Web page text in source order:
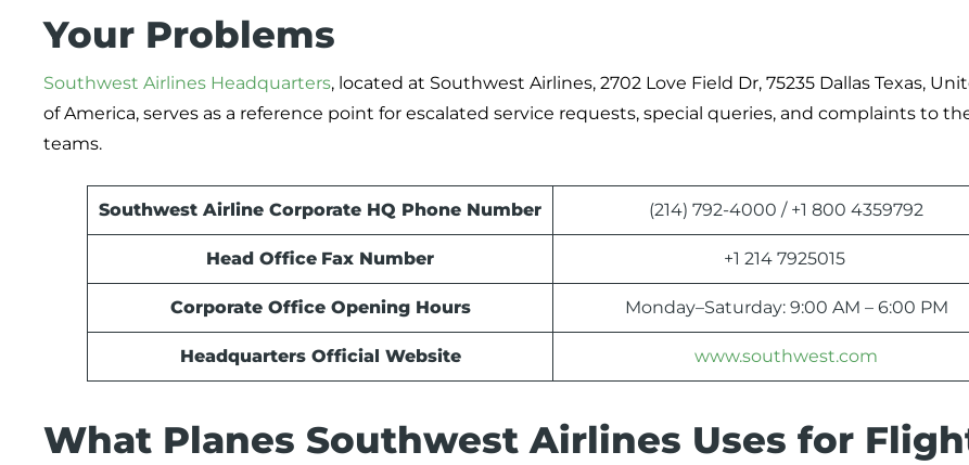
Your Problems
Southwest Airlines Headquarters, located at Southwest Airlines, 2702 Love Field Dr, 75235 Dallas Texas,
of America, serves as a reference point for escalated service requests, special queries, and complaints to
teams.
Southwest Airline Corporate HQ Phone Number (214) 792-4000 / +1 800 4359792
Head Office Fax Number +1 214 7925015
Corporate Office Opening Hours Monday–Saturday: 9:00 AM – 6:00 PM
Headquarters Official Website www.southwest.com
What Planes Southwest Airlines Uses for